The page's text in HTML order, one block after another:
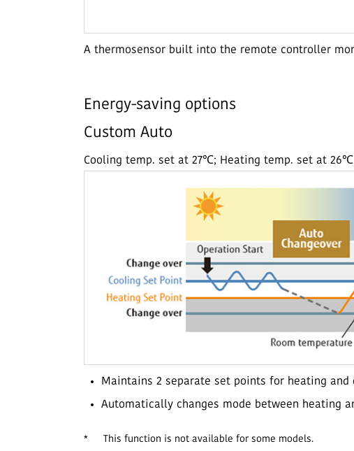
A thermosensor built into the remote controller
Energy-saving options
Custom Auto
Cooling temp. set at 27℃; Heating temp. set at 26℃
Maintains 2 separate set points for heating and
Automatically changes mode between heating
* This function is not available for some models.